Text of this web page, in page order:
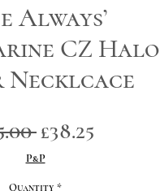
Always’
CZ Halo
Necklcace
Regular
Price
£38.25
P&P
Quantity *